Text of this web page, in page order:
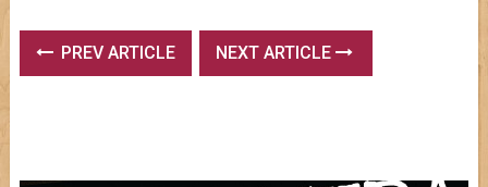
PREV ARTICLE NEXT ARTICLE